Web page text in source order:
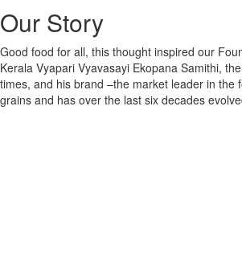
Our Story
Good food for all, this thought inspired our
Kerala Vyapari Vyavasayi Ekopana Samithi,
times, and his brand –the market leader in
grains and has over the last six decades